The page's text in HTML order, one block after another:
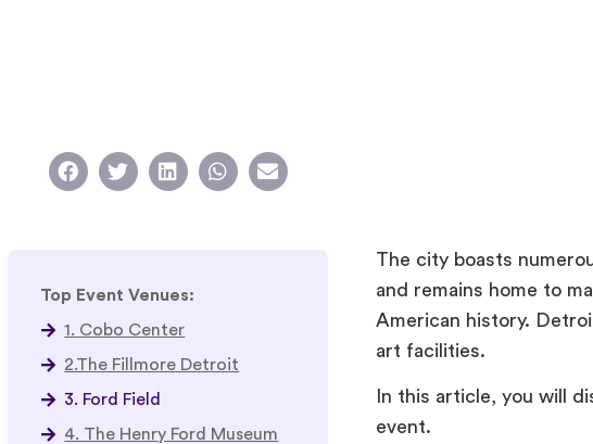
Top Event Venues:
1. Cobo Center
2.The Fillmore Detroit
3. Ford Field
4. The Henry Ford Museum
The city boasts
and remains home to
American history.
art facilities.
In this article, you will
event.